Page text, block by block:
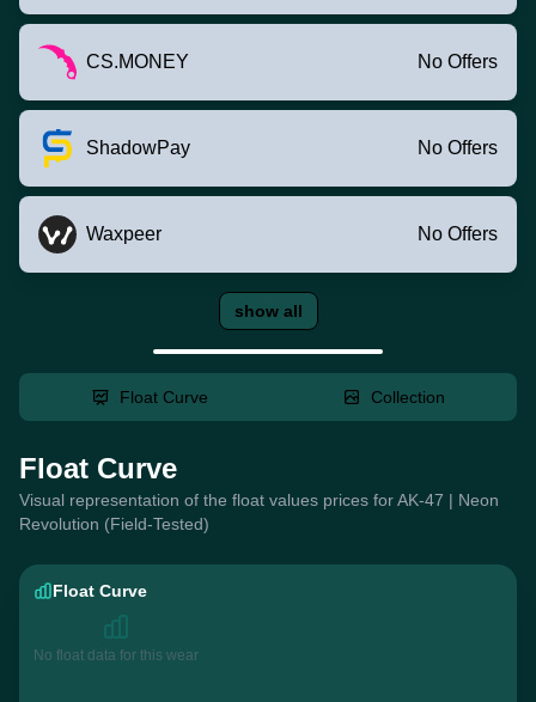
CS.MONEY No Offers
ShadowPay No Offers
Waxpeer No Offers
show all
Float Curve Collection
Float Curve
Visual representation of the float values prices for AK-47 | Neon
Revolution (Field-Tested)
Float Curve
No float data for this wear